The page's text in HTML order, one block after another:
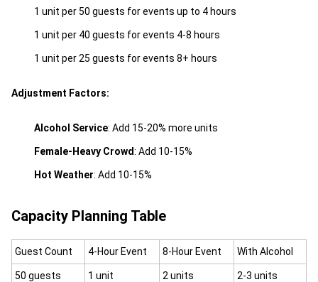
1 unit per 50 guests for events up to 4 hours
1 unit per 40 guests for events 4-8 hours
1 unit per 25 guests for events 8+ hours
Adjustment Factors:
Alcohol Service: Add 15-20% more units
Female-Heavy Crowd: Add 10-15%
Hot Weather: Add 10-15%
Capacity Planning Table
Guest Count 4-Hour Event 8-Hour Event With Alcohol
50 guests 1 unit 2 units 2-3 units